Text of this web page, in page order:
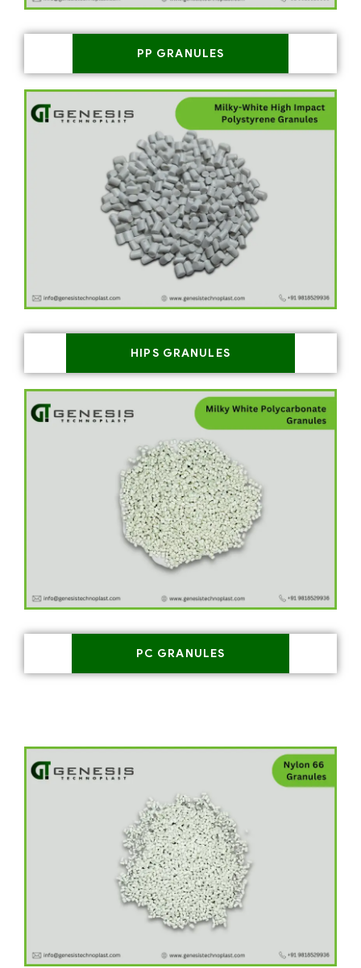
PP GRANULES
HIPS GRANULES
PC GRANULES